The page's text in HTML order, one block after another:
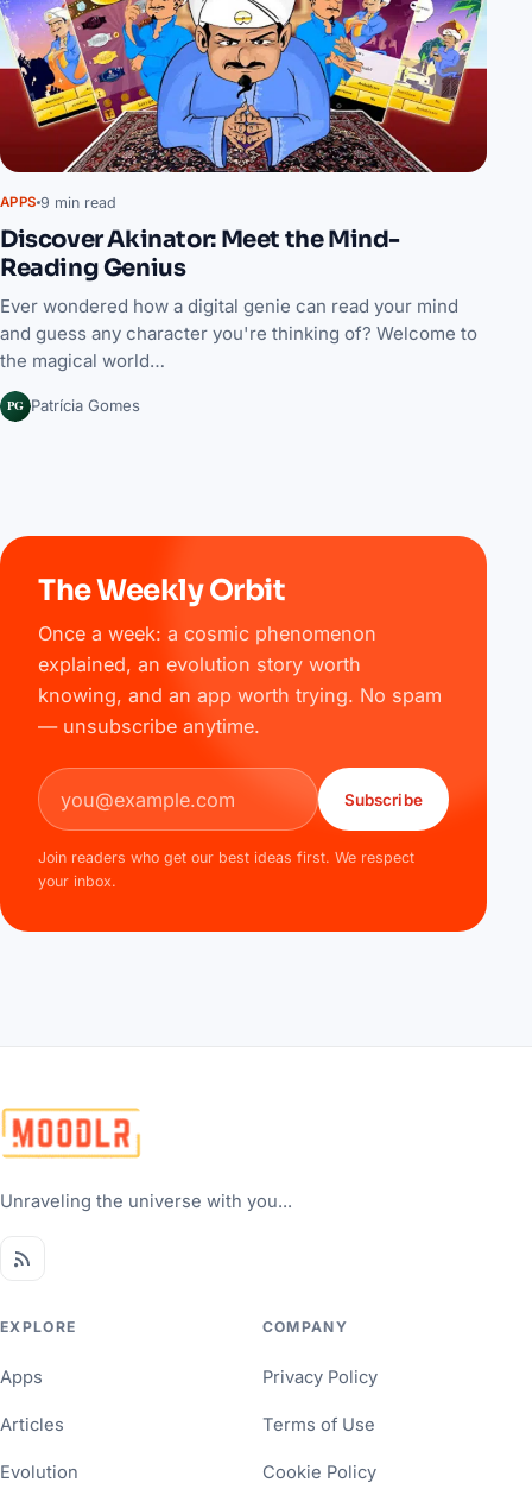
APPS 9 min read
Discover Akinator: Meet the Mind-
Reading Genius
Ever wondered how a digital genie can read your mind
and guess any character you're thinking of? Welcome to
the magical world…
PG Patrícia Gomes
The Weekly Orbit
Once a week: a cosmic phenomenon
explained, an evolution story worth
knowing, and an app worth trying. No spam
— unsubscribe anytime.
Email address
Subscribe
Join readers who get our best ideas first. We respect
your inbox.
Unraveling the universe with you...
EXPLORE
Apps
Articles
Evolution
COMPANY
Privacy Policy
Terms of Use
Cookie Policy